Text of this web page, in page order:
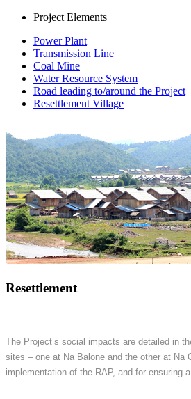
Project Elements
Power Plant
Transmission Line
Coal Mine
Water Resource System
Road leading to/around the Project
Resettlement Village
Resettlement
The Project’s social impacts are detailed in
sites – one at Na Balone and the other at
implementation of the RAP, and for ensuring